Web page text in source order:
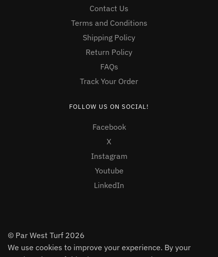
Contact Us
Terms and Conditions
Shipping Policy
Return Policy
FAQs
Track Your Order
FOLLOW US ON SOCIAL!
Facebook
X
Instagram
Youtube
LinkedIn
© Par West Turf 2026
We use cookies to improve your experience. By your